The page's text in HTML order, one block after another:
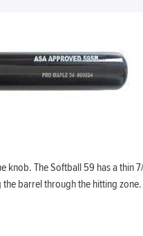
knob. The Softball 59 has a thin
barrel through the hitting zone.